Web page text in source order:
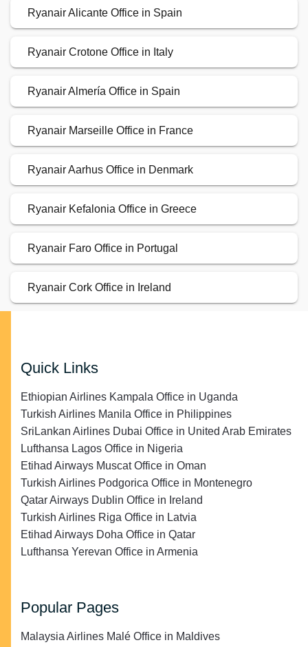
Ryanair Alicante Office in Spain
Ryanair Crotone Office in Italy
Ryanair Almería Office in Spain
Ryanair Marseille Office in France
Ryanair Aarhus Office in Denmark
Ryanair Kefalonia Office in Greece
Ryanair Faro Office in Portugal
Ryanair Cork Office in Ireland
Quick Links
Ethiopian Airlines Kampala Office in Uganda
Turkish Airlines Manila Office in Philippines
SriLankan Airlines Dubai Office in United Arab Emirates
Lufthansa Lagos Office in Nigeria
Etihad Airways Muscat Office in Oman
Turkish Airlines Podgorica Office in Montenegro
Qatar Airways Dublin Office in Ireland
Turkish Airlines Riga Office in Latvia
Etihad Airways Doha Office in Qatar
Lufthansa Yerevan Office in Armenia
Popular Pages
Malaysia Airlines Malé Office in Maldives